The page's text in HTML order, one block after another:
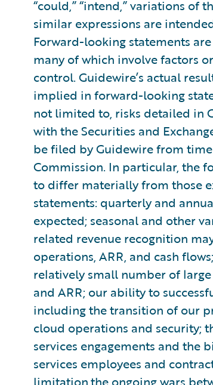
“could,” “intend,” variations of
similar expressions are
Forward-looking statements
many of which involve factors
control. Guidewire’s actual
implied in forward-looking
not limited to, risks detailed in
with the Securities and
be filed by Guidewire from
Commission. In particular, the
to differ materially from those
statements: quarterly and
expected; seasonal and other
related revenue recognition
operations, ARR, and cash
relatively small number of
and ARR; our ability to
including the transition of our
cloud operations and security;
services engagements and
services employees and
limitation,the ongoing wars